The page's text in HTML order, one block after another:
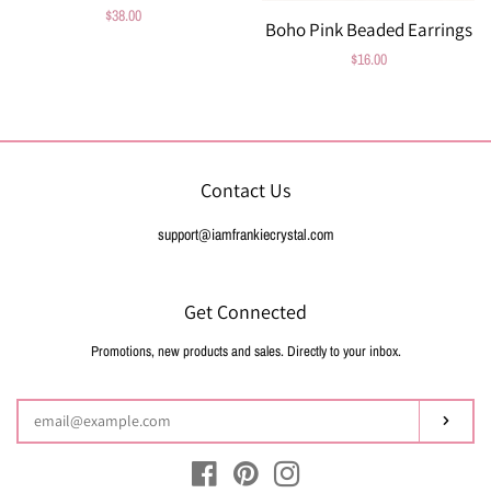
Regular
$38.00
Boho Pink Beaded Earrings
Regular
$16.00
Contact Us
support@iamfrankiecrystal.com
Get Connected
Enter
email
Promotions, new products and sales. Directly to your inbox.
Facebook Pinterest